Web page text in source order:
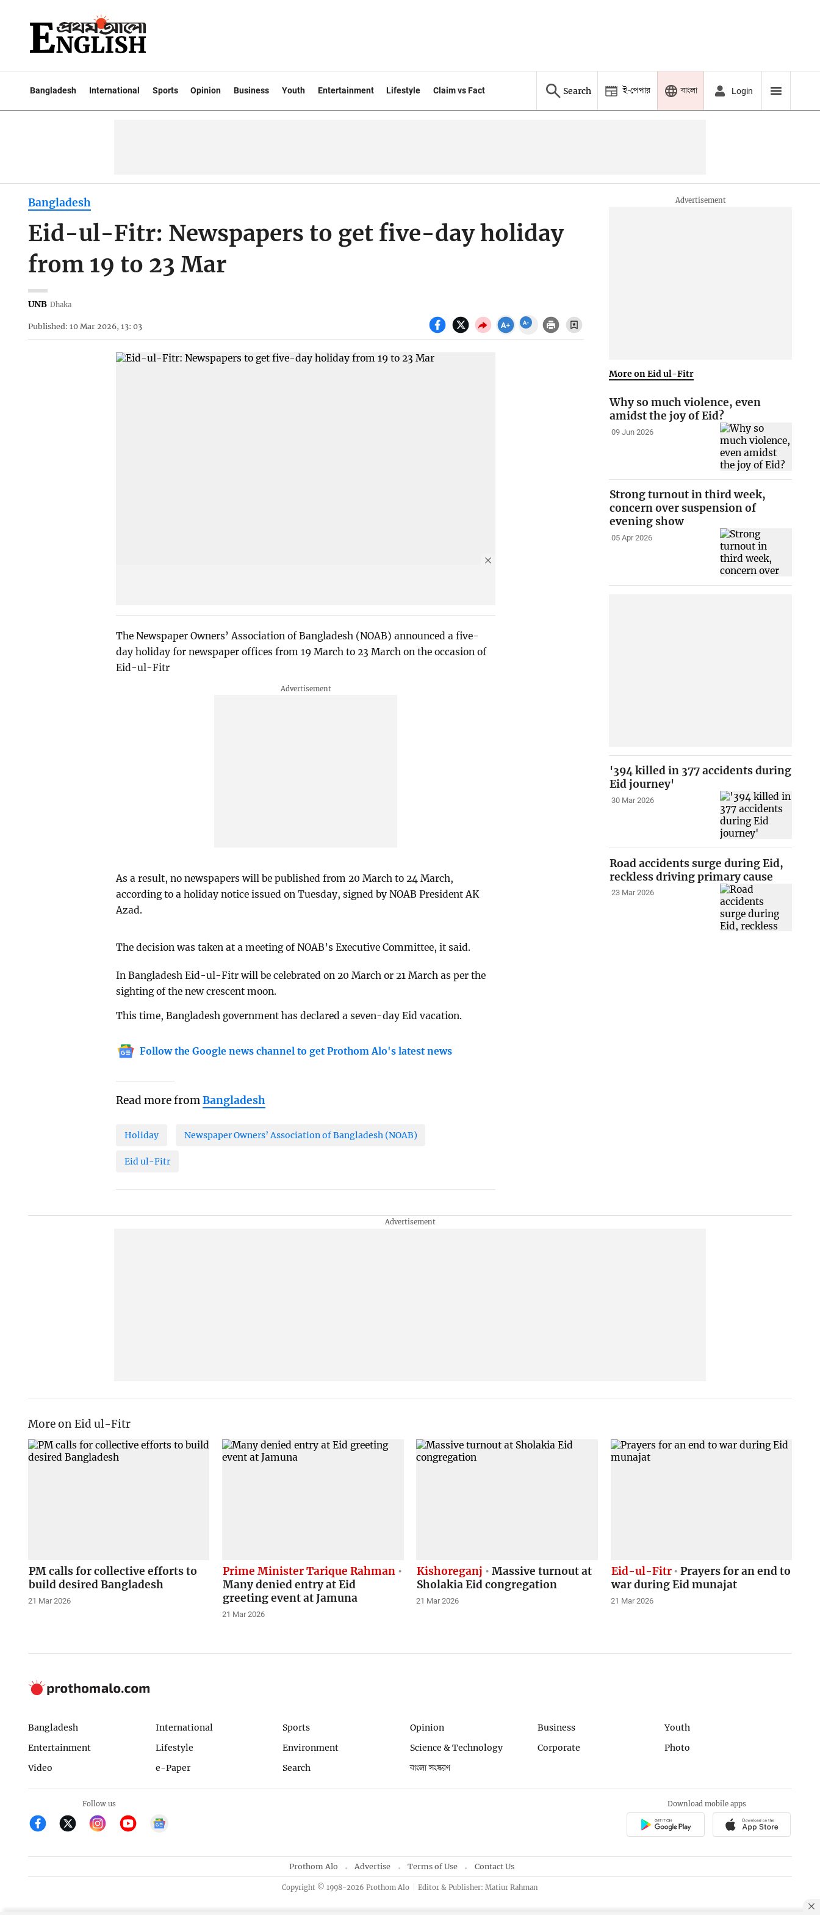
Bangladesh International Sports Opinion Business Youth Entertainment Lifestyle Claim vs Fact Search ই-পেপার বাংলা Login
Bangladesh
Eid-ul-Fitr: Newspapers to get five-day holiday
from 19 to 23 Mar
UNB Dhaka
Published: 10 Mar 2026, 13: 03
The Newspaper Owners’ Association of Bangladesh (NOAB) announced a five-
day holiday for newspaper offices from 19 March to 23 March on the occasion of
Eid-ul-Fitr
As a result, no newspapers will be published from 20 March to 24 March,
according to a holiday notice issued on Tuesday, signed by NOAB President AK
Azad.
The decision was taken at a meeting of NOAB’s Executive Committee, it said.
In Bangladesh Eid-ul-Fitr will be celebrated on 20 March or 21 March as per the
sighting of the new crescent moon.
This time, Bangladesh government has declared a seven-day Eid vacation.
Follow the Google news channel to get Prothom Alo's latest news
Read more fromBangladesh
Holiday Newspaper Owners’ Association of Bangladesh (NOAB)
Eid ul-Fitr
More on Eid ul-Fitr
Why so much violence, even
amidst the joy of Eid?
09 Jun 2026
Strong turnout in third week,
concern over suspension of
evening show
05 Apr 2026
'394 killed in 377 accidents during
Eid journey'
30 Mar 2026
Road accidents surge during Eid,
reckless driving primary cause
23 Mar 2026
More on Eid ul-Fitr
PM calls for collective efforts to
build desired Bangladesh
21 Mar 2026
Prime Minister Tarique Rahman
Many denied entry at Eid
greeting event at Jamuna
21 Mar 2026
Kishoreganj
Massive turnout at
Sholakia Eid congregation
21 Mar 2026
Eid-ul-Fitr
Prayers for an end to
war during Eid munajat
21 Mar 2026
Bangladesh International Sports Opinion Business
Youth
Entertainment
Lifestyle Environment Science & Technology Corporate
Photo
Video
e-Paper Search বাংলা সংস্করণ
Follow us Download mobile apps
Prothom Alo Advertise Terms of Use Contact Us
Copyright © 1998-2026 Prothom Alo Editor & Publisher: Matiur Rahman